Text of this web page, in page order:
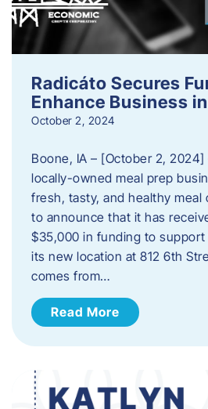
Radicáto Secures
Enhance Business
October 2, 2024
Boone, IA – [October 2, 2024]
locally-owned meal prep
fresh, tasty, and healthy
to announce that it has
$35,000 in funding to
its new location at 812 6th
comes from…
Read More